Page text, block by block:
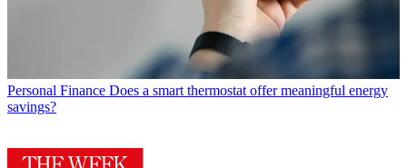
Personal Finance Does a smart thermostat offer meaningful energy
savings?